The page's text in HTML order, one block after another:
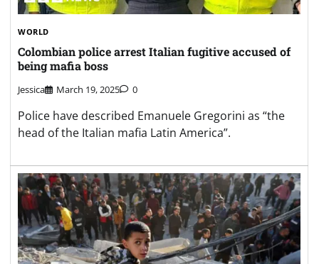
WORLD
Colombian police arrest Italian fugitive accused of
being mafia boss
Jessica March 19, 2025 0
Police have described Emanuele Gregorini as “the
head of the Italian mafia Latin America”.